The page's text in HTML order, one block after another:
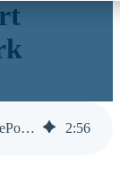
1º Port innovation hub network by homePort, ThePIER & Opentop 2:56